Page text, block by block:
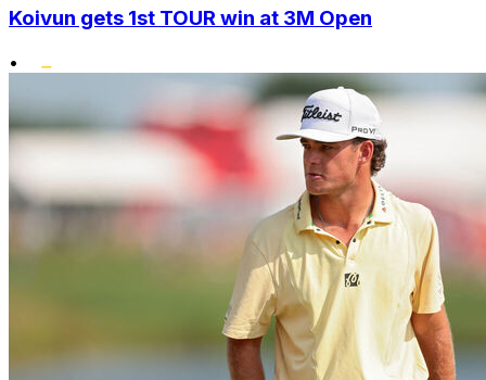
Koivun gets 1st TOUR win at 3M Open
•